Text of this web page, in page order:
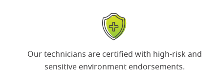
Our technicians are certified with high-risk and
sensitive environmentendorsements.